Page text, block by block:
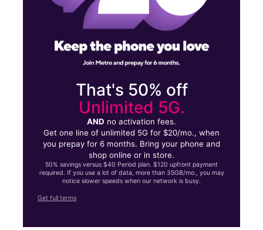
That's 50% off
Unlimited 5G.
AND no activation fees.
Get one line of unlimited 5G for $20/mo., when
you prepay for 6 months. Bring your phone and
shop online or in store.
50% savings versus $40 Period plan. $120 upfront payment
required. If you use a lot of data, more than 35GB/mo., you may
notice slower speeds when our network is busy.
Get full terms